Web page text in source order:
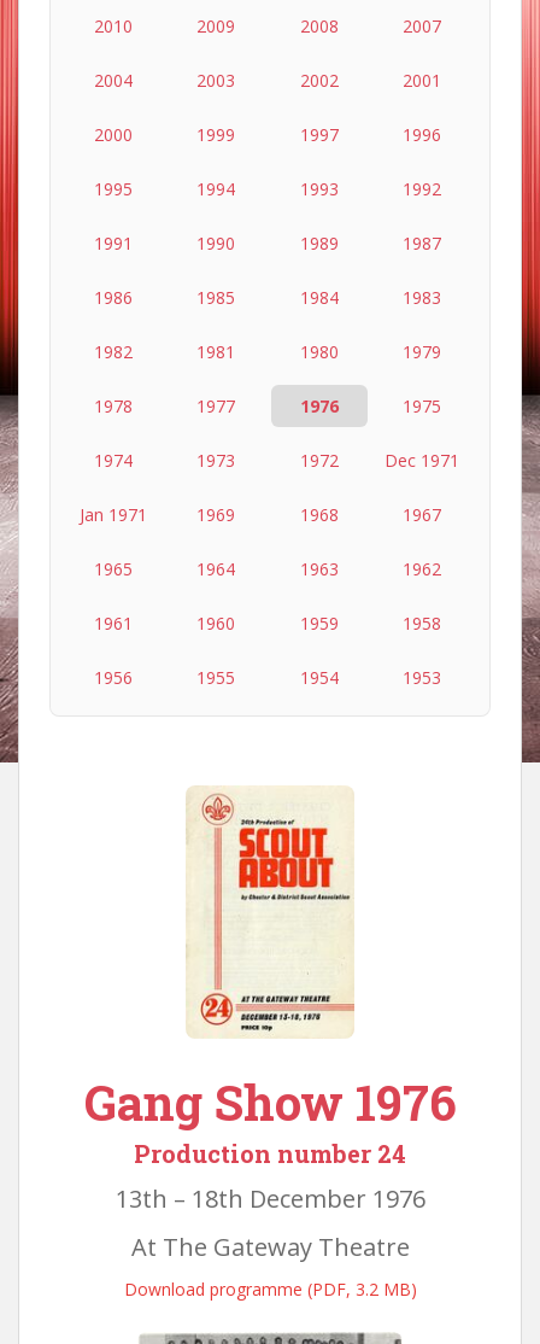
2010 2009 2008 2007
2004 2003 2002 2001
2000 1999 1997 1996
1995 1994 1993 1992
1991 1990 1989 1987
1986 1985 1984 1983
1982 1981 1980 1979
1978 1977 1976 1975
1974 1973 1972 Dec 1971
Jan 1971 1969 1968 1967
1965 1964 1963 1962
1961 1960 1959 1958
1956 1955 1954 1953
Gang Show 1976
Production number 24
13th – 18th December 1976
At The Gateway Theatre
Download programme (PDF, 3.2 MB)